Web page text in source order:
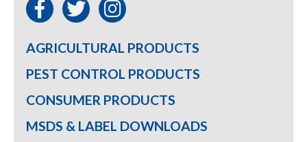
AGRICULTURAL PRODUCTS
PEST CONTROL PRODUCTS
CONSUMER PRODUCTS
MSDS & LABEL DOWNLOADS